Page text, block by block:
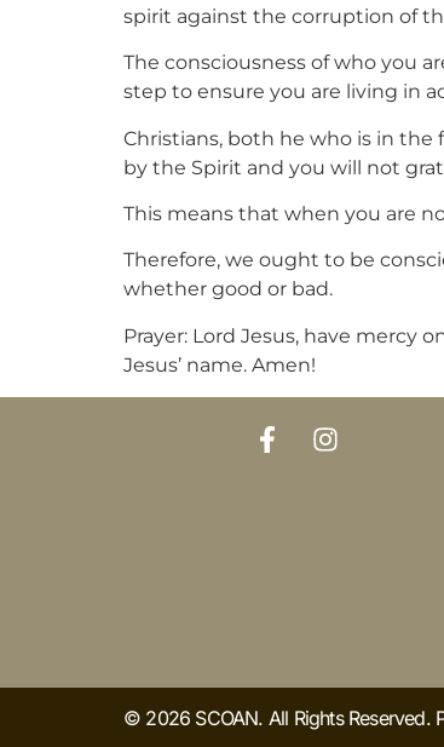
spirit against the corruption of
The consciousness of who you
step to ensure you are living in
Christians, both he who is in the
by the Spirit and you will not
This means that when you are
Therefore, we ought to be
whether good or bad.
Prayer: Lord Jesus, have mercy
Jesus’ name. Amen!
© 2026 SCOAN. All Rights Reserved.